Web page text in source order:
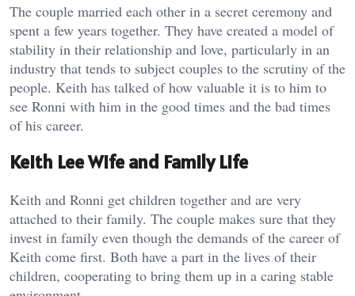
The couple married each other in a secret ceremony and
spent a few years together. They have created a model of
stability in their relationship and love, particularly in an
industry that tends to subject couples to the scrutiny of the
people. Keith has talked of how valuable it is to him to
see Ronni with him in the good times and the bad times
of his career.
Keith Lee Wife and Family Life
Keith and Ronni get children together and are very
attached to their family. The couple makes sure that they
invest in family even though the demands of the career of
Keith come first. Both have a part in the lives of their
children, cooperating to bring them up in a caring stable